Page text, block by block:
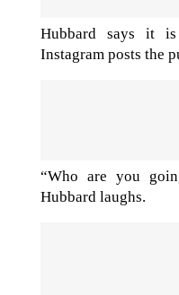
Hubbard says it
Instagram posts the
“Who are you
Hubbard laughs.